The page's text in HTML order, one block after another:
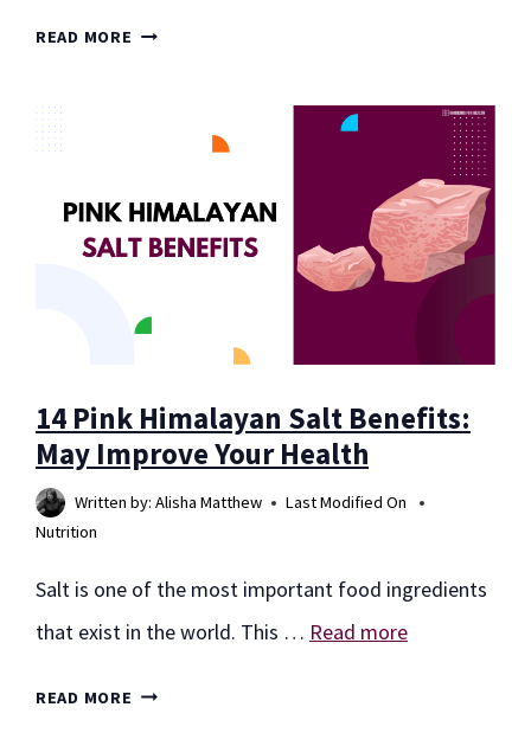
READ MORE 7
MUSCLE
14 Pink Himalayan Salt Benefits:
May Improve Your Health
Written by: Alisha Matthew
Last Modified On
Nutrition
Salt is one of the most important food ingredients
that exist in the world. This … Read more
READ MORE 14